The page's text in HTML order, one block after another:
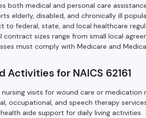
both medical and personal care
elderly, disabled, and chronically ill
to federal, state, and local healthcare
contract sizes range from small local
must comply with Medicare and
Activities for NAICS 62161
nursing visits for wound care or medication
occupational, and speech therapy
aide support for daily living activities.